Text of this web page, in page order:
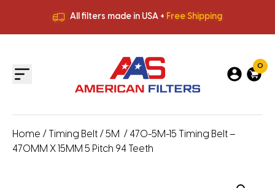
All filters made in USA + Free Shipping
All filters made in USA +
0
Home / Timing Belt / 5M / 470-5M-15 Timing Belt –
470MM X 15MM 5 Pitch 94 Teeth